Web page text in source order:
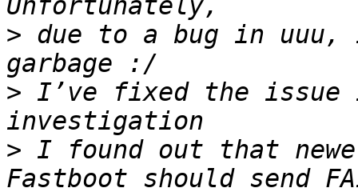
> due to a bug in
> I’ve fixed the
> I found out that